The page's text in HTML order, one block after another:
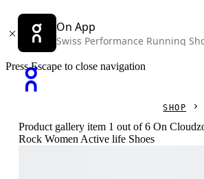
On App
Swiss Performance Running
Press Escape to close navigation
SHOP
Product gallery item 1 out of 6 On
Rock Women Active life Shoes